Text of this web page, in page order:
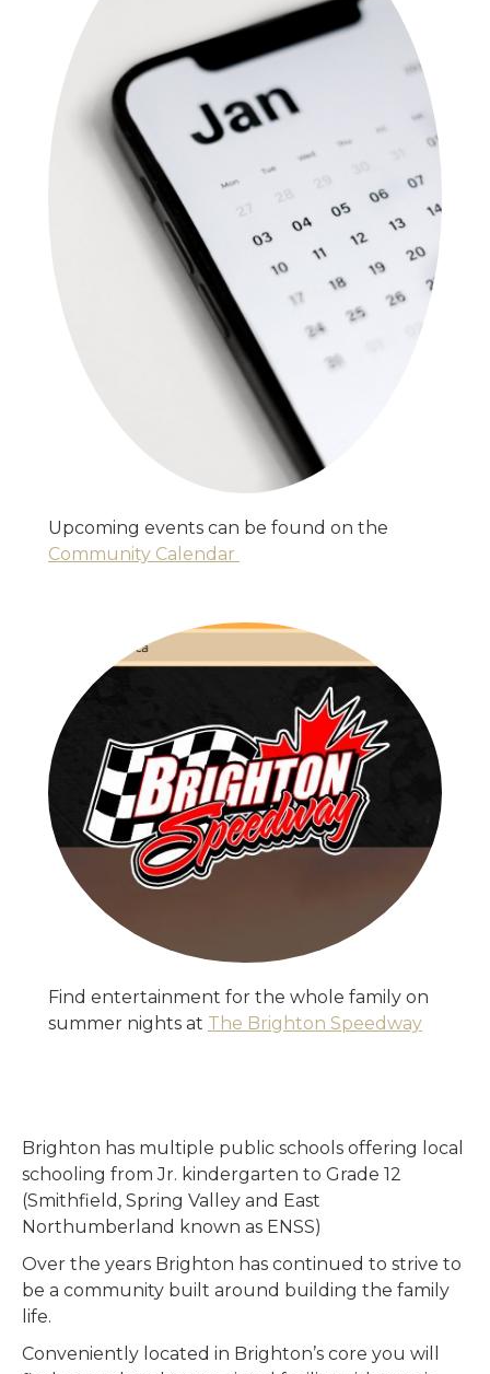
Upcoming events can be found on the
Community Calendar
Find entertainment for the whole family on
summer nights at The Brighton Speedway
Brighton has multiple public schools offering local
schooling from Jr. kindergarten to Grade 12
(Smithfield, Spring Valley and East
Northumberland known as ENSS)
Over the years Brighton has continued to strive to
be a community built around building the family
life.
Conveniently located in Brighton’s core you will